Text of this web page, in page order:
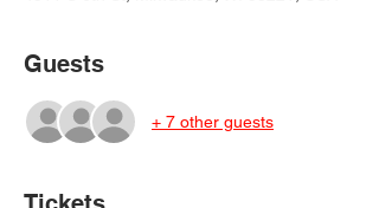
Guests
+ 7 other guests